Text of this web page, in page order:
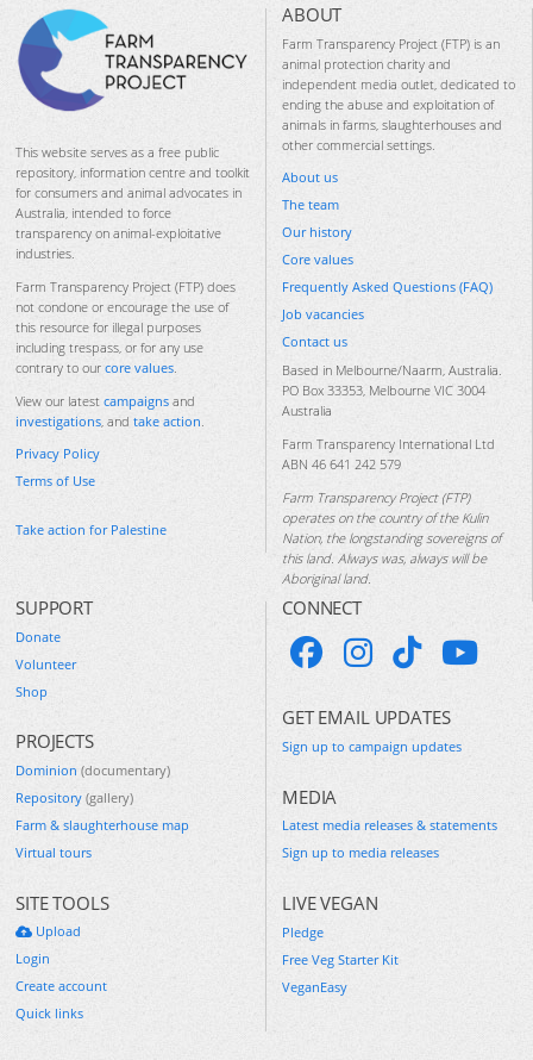
This website serves as a free public
repository, information centre and toolkit
for consumers and animal advocates in
Australia, intended to force
transparency on animal-exploitative
industries.
Farm Transparency Project (FTP) does
not condone or encourage the use of
this resource for illegal purposes
including trespass, or for any use
contrary to our core values.
View our latest campaigns and
investigations, and take action.
Privacy Policy
Terms of Use
Take action for Palestine
ABOUT
Farm Transparency Project (FTP) is an
animal protection charity and
independent media outlet, dedicated to
ending the abuse and exploitation of
animals in farms, slaughterhouses and
other commercial settings.
About us
The team
Our history
Core values
Frequently Asked Questions (FAQ)
Job vacancies
Contact us
Based in Melbourne/Naarm, Australia.
PO Box 33353, Melbourne VIC 3004
Australia
Farm Transparency International Ltd
ABN 46 641 242 579
Farm Transparency Project (FTP)
operates on the country of the Kulin
Nation, the longstanding sovereigns of
this land. Always was, always will be
Aboriginal land.
SUPPORT
Donate
Volunteer
Shop
PROJECTS
Dominion (documentary)
Repository (gallery)
Farm & slaughterhouse map
Virtual tours
SITE TOOLS
Upload
Login
Create account
Quick links
CONNECT
GET EMAIL UPDATES
Sign up to campaign updates
MEDIA
Latest media releases & statements
Sign up to media releases
LIVE VEGAN
Pledge
Free Veg Starter Kit
VeganEasy